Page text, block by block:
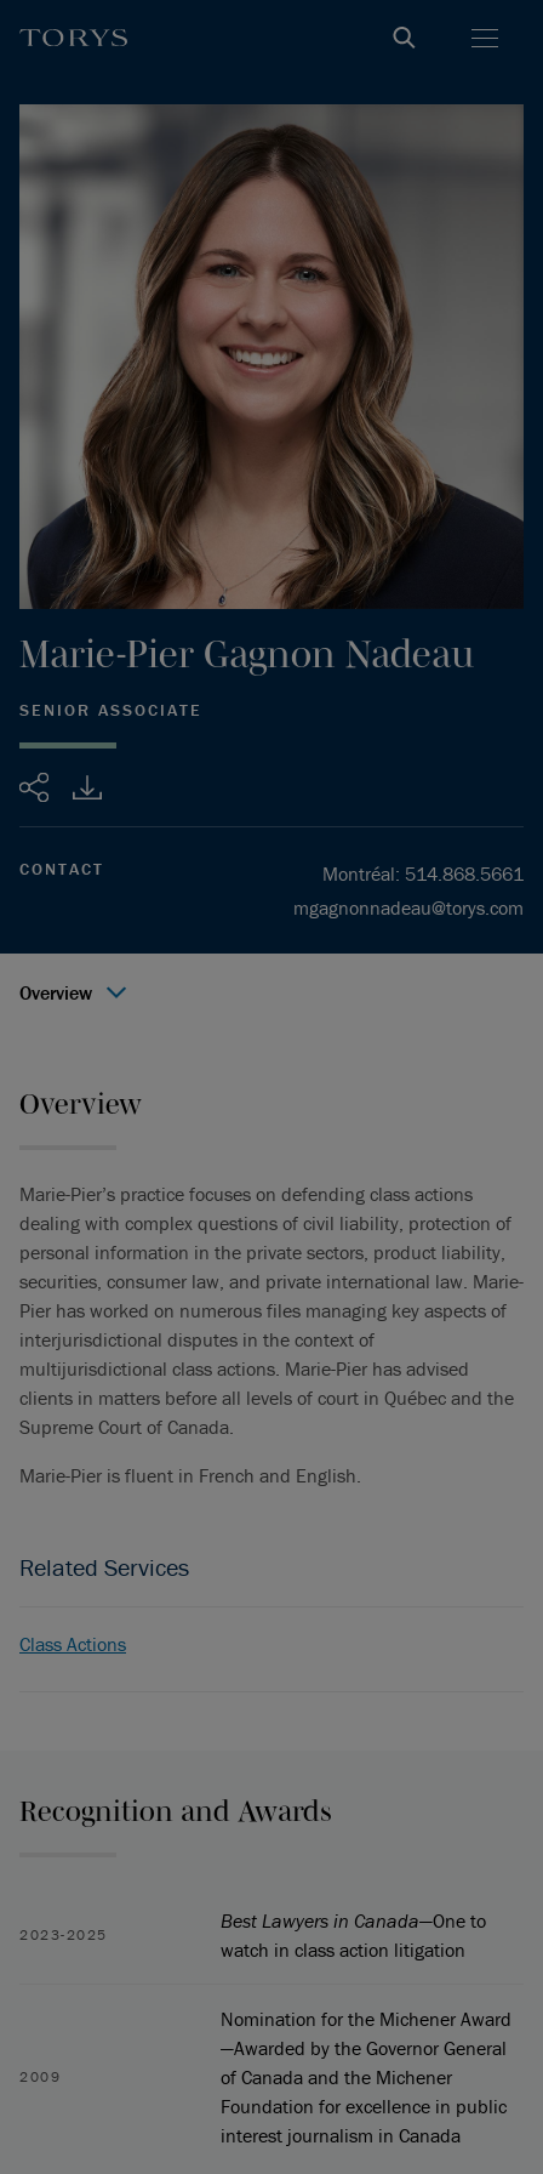
Share
Marie-Pier Gagnon Nadeau
SENIOR ASSOCIATE
CONTACT Montréal: 514.868.5661
mgagnonnadeau@torys.com
Overview
Overview
Marie-Pier’s practice focuses on defending class actions
dealing with complex questions of civil liability, protection of
personal information in the private sectors, product liability,
securities, consumer law, and private international law. Marie-
Pier has worked on numerous files managing key aspects of
interjurisdictional disputes in the context of
multijurisdictional class actions. Marie-Pier has advised
clients in matters before all levels of court in Québec and the
Supreme Court of Canada.
Marie-Pier is fluent in French and English.
Related Services
Class Actions
Recognition and Awards
2023-2025
Best Lawyers in Canada—One to
watch in class action litigation
2009
Nomination for the Michener Award
—Awarded by the Governor General
of Canada and the Michener
Foundation for excellence in public
interest journalism in Canada